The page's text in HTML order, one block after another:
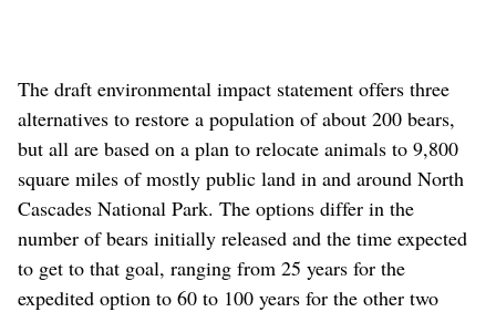
The draft environmental impact statement offers three
alternatives to restore a population of about 200 bears,
but all are based on a plan to relocate animals to 9,800
square miles of mostly public land in and around North
Cascades National Park. The options differ in the
number of bears initially released and the time expected
to get to that goal, ranging from 25 years for the
expedited option to 60 to 100 years for the other two